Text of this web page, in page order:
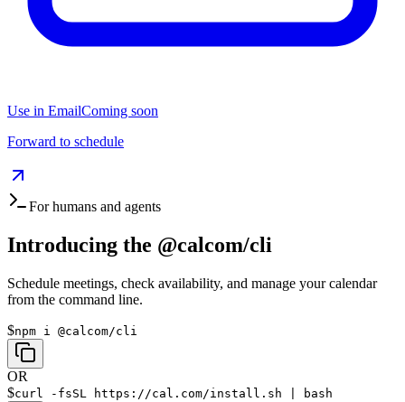
Use in EmailComing soon
Forward to schedule
For humans and agents
Introducing the @calcom/cli
Schedule meetings, check availability, and manage your calendar
from the command line.
$npm i @calcom/cli
OR
$curl -fsSL https://cal.com/install.sh | bash